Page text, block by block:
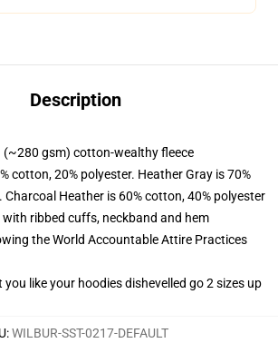
Description
(~280 gsm) cotton-wealthy fleece
cotton, 20% polyester. Heather Gray is 70%
Charcoal Heather is 60% cotton, 40% polyester
ribbed cuffs, neckband and hem
the World Accountable Attire Practices
you like your hoodies dishevelled go 2 sizes up
:WILBUR-SST-0217-DEFAULT